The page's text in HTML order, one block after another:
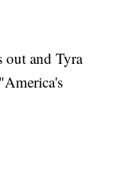
and Tyra